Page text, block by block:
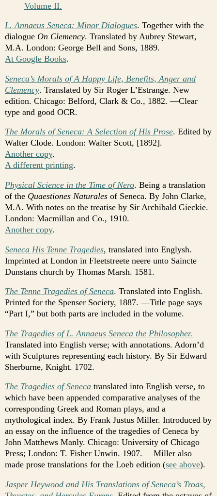
Volume II.
L. Annaeus Seneca: Minor Dialogues. Together with the
dialogue On Clemency. Translated by Aubrey Stewart,
M.A. London: George Bell and Sons, 1889.
At Google Books.
Seneca’s Morals of A Happy Life, Benefits, Anger and
Clemency. Translated by Sir Roger L’Estrange. New
edition. Chicago: Belford, Clark & Co., 1882. —Clear
type and good OCR.
The Morals of Seneca: A Selection of His Prose. Edited by
Walter Clode. London: Walter Scott, [1892].
Another copy.
A different printing.
Physical Science in the Time of Nero. Being a translation
of the Quaestiones Naturales of Seneca. By John Clarke,
M.A. With notes on the treatise by Sir Archibald Gieckie.
London: Macmillan and Co., 1910.
Another copy.
Seneca His Tenne Tragedies, translated into Englysh.
Imprinted at London in Fleetstreete neere unto Saincte
Dunstans church by Thomas Marsh. 1581.
The Tenne Tragedies of Seneca. Translated into English.
Printed for the Spenser Society, 1887. —Title page says
“Part I,” but both parts are included in the volume.
The Tragedies of L. Annaeus Seneca the Philosopher.
Translated into English verse; with annotations. Adorn’d
with Sculptures representing each history. By Sir Edward
Sherburne, Knight. 1702.
The Tragedies of Seneca translated into English verse, to
which have been appended comparative analyses of the
corresponding Greek and Roman plays, and a
mythological index. By Frank Justus Miller. Introduced by
an essay on the influence of the tragedies of Ceneca by
John Matthews Manly. Chicago: University of Chicago
Press; London: T. Fisher Unwin. 1907. —Miller also
made prose translations for the Loeb edition (see above).
Jasper Heywood and His Translations of Seneca’s Troas,